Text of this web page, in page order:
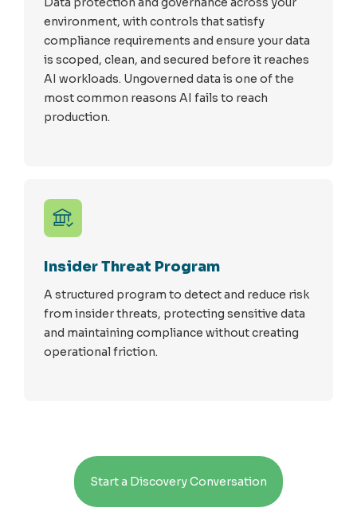
environment, with controls that satisfy
compliance requirements and ensure your data
is scoped, clean, and secured before it reaches
AI workloads. Ungoverned data is one of the
most common reasons AI fails to reach
production.
Insider Threat Program
A structured program to detect and reduce risk
from insider threats, protecting sensitive data
and maintaining compliance without creating
operational friction.
Start a Discovery Conversation